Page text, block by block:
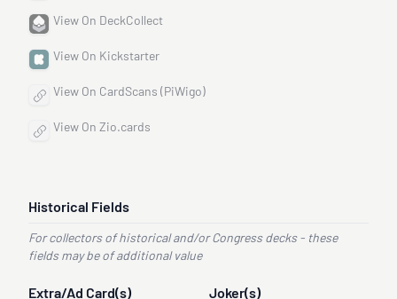
View On DeckCollect
View On Kickstarter
View On CardScans (PiWigo)
View On Zio.cards
Historical Fields
For collectors of historical and/or Congress decks - these
fields may be of additional value
Extra/Ad Card(s) Joker(s)